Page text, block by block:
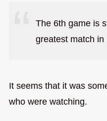
The 6th game is
greatest match in
It seems that it was
who were watching.